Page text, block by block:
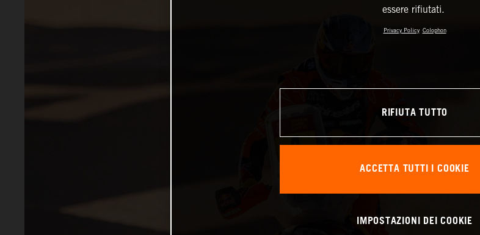
essere rifiutati.
Privacy Policy Colophon
RIFIUTA TUTTO
ACCETTA TUTTI I COOKIE
IMPOSTAZIONI DEI COOKIE